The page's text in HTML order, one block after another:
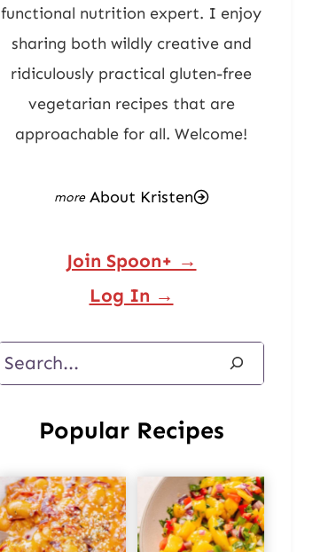
functional nutrition expert. I enjoy
sharing both wildly creative and
ridiculously practical gluten-free
vegetarian recipes that are
approachable for all. Welcome!
About Kristen
Join Spoon+ →
Log In →
Search
Popular Recipes